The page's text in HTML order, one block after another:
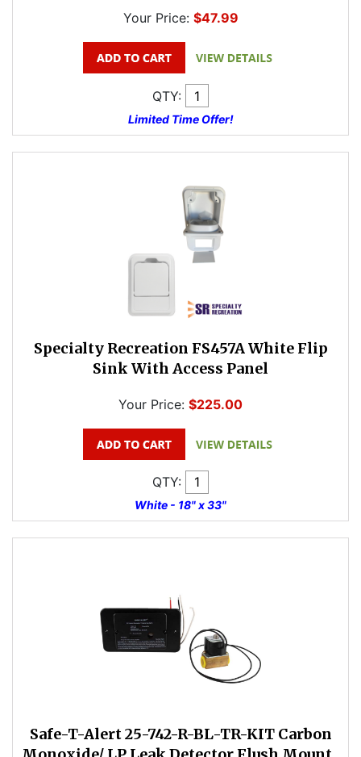
Your Price: $47.99
QTY:
Limited Time Offer!
Specialty Recreation FS457A White Flip
Sink With Access Panel
Your Price: $225.00
QTY:
White - 18" x 33"
Safe-T-Alert 25-742-R-BL-TR-KIT Carbon